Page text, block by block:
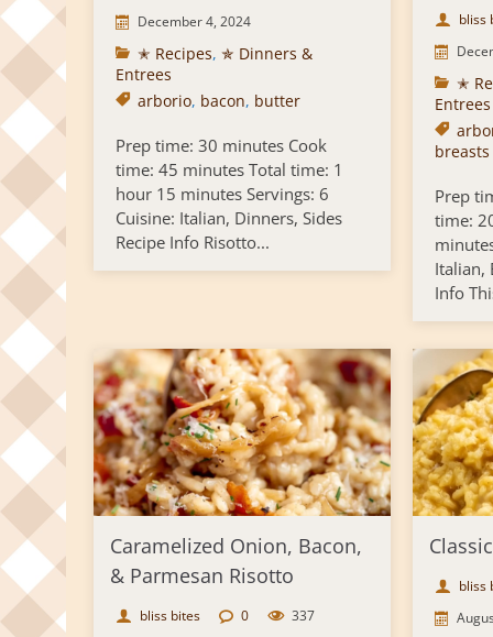
December 4, 2024
✭ Recipes, ✯ Dinners &
Entrees
arborio, bacon, butter
Prep time: 30 minutes Cook
time: 45 minutes Total time: 1
hour 15 minutes Servings: 6
Cuisine: Italian, Dinners, Sides
Recipe Info Risotto...
bliss
✭
Entrees
breasts
Prep
time:
Italian,
Info
Caramelized Onion, Bacon,
& Parmesan Risotto
bliss bites 0
337
bliss